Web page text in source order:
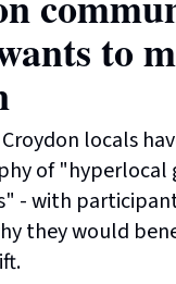
to
locals
of "hyperlocal
- with
they would